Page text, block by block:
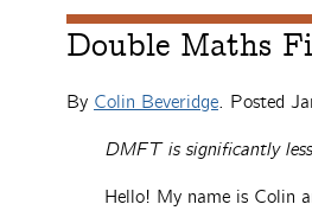
Double Maths
By Colin Beveridge. Posted
DMFT is significantly
Hello! My name is Colin